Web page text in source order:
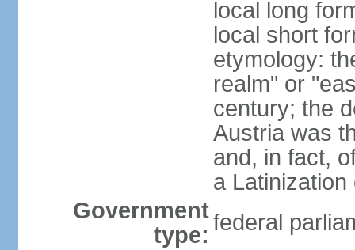
local long
local short
etymology:
realm" or
century; the
Austria was
and, in fact,
a
Government
type: federal